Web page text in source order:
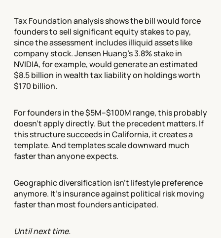
Tax Foundation analysis shows the bill would force
founders to sell significant equity stakes to pay,
since the assessment includes illiquid assets like
company stock. Jensen Huang's 3.8% stake in
NVIDIA, for example, would generate an estimated
$8.5 billion in wealth tax liability on holdings worth
$170 billion.
For founders in the $5M–$100M range, this probably
doesn't apply directly. But the precedent matters. If
this structure succeeds in California, it creates a
template. And templates scale downward much
faster than anyone expects.
Geographic diversification isn't lifestyle preference
anymore. It's insurance against political risk moving
faster than most founders anticipated.
Until next time.